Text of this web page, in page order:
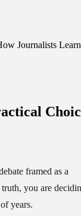
Journalists Learn
framed as a
you are
years.